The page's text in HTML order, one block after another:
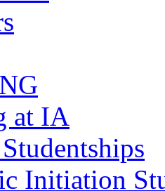
at IA
Initiation